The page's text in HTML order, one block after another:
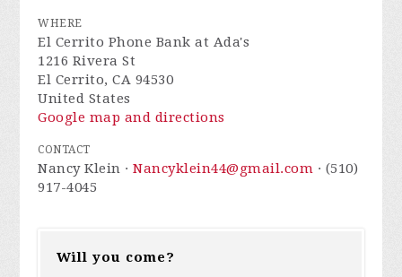
WHERE
El Cerrito Phone Bank at Ada's
1216 Rivera St
El Cerrito, CA 94530
United States
Google map and directions
CONTACT
Nancy Klein ·Nancyklein44@gmail.com · (510)
917-4045
Will you come?